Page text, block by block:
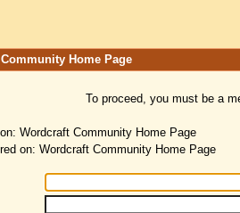
Home Page
To proceed, you must be a
Wordcraft Community Home Page
on: Wordcraft Community Home Page